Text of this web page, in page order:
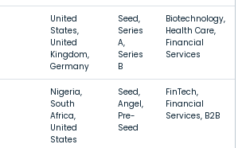
United
States,
United
Kingdom,
Germany
Seed,
Series
A,
Series
B
Biotechnology,
Health Care,
Financial
Services
Nigeria,
South
Africa,
United
States
Seed,
Angel,
Pre-
Seed
FinTech,
Financial
Services, B2B